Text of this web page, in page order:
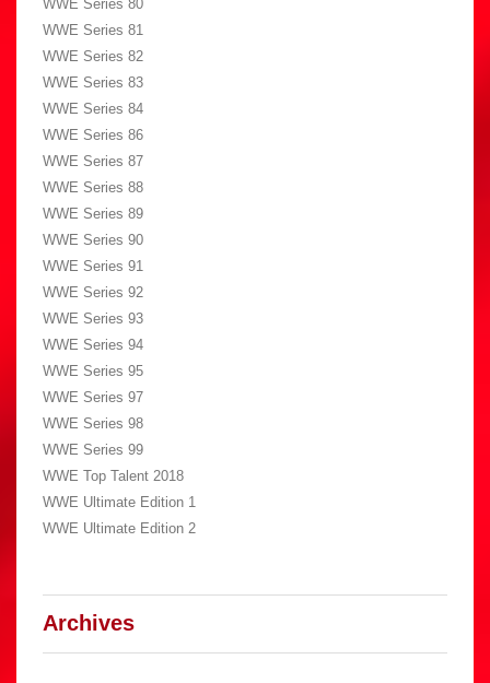
WWE Series 80
WWE Series 81
WWE Series 82
WWE Series 83
WWE Series 84
WWE Series 86
WWE Series 87
WWE Series 88
WWE Series 89
WWE Series 90
WWE Series 91
WWE Series 92
WWE Series 93
WWE Series 94
WWE Series 95
WWE Series 97
WWE Series 98
WWE Series 99
WWE Top Talent 2018
WWE Ultimate Edition 1
WWE Ultimate Edition 2
Archives